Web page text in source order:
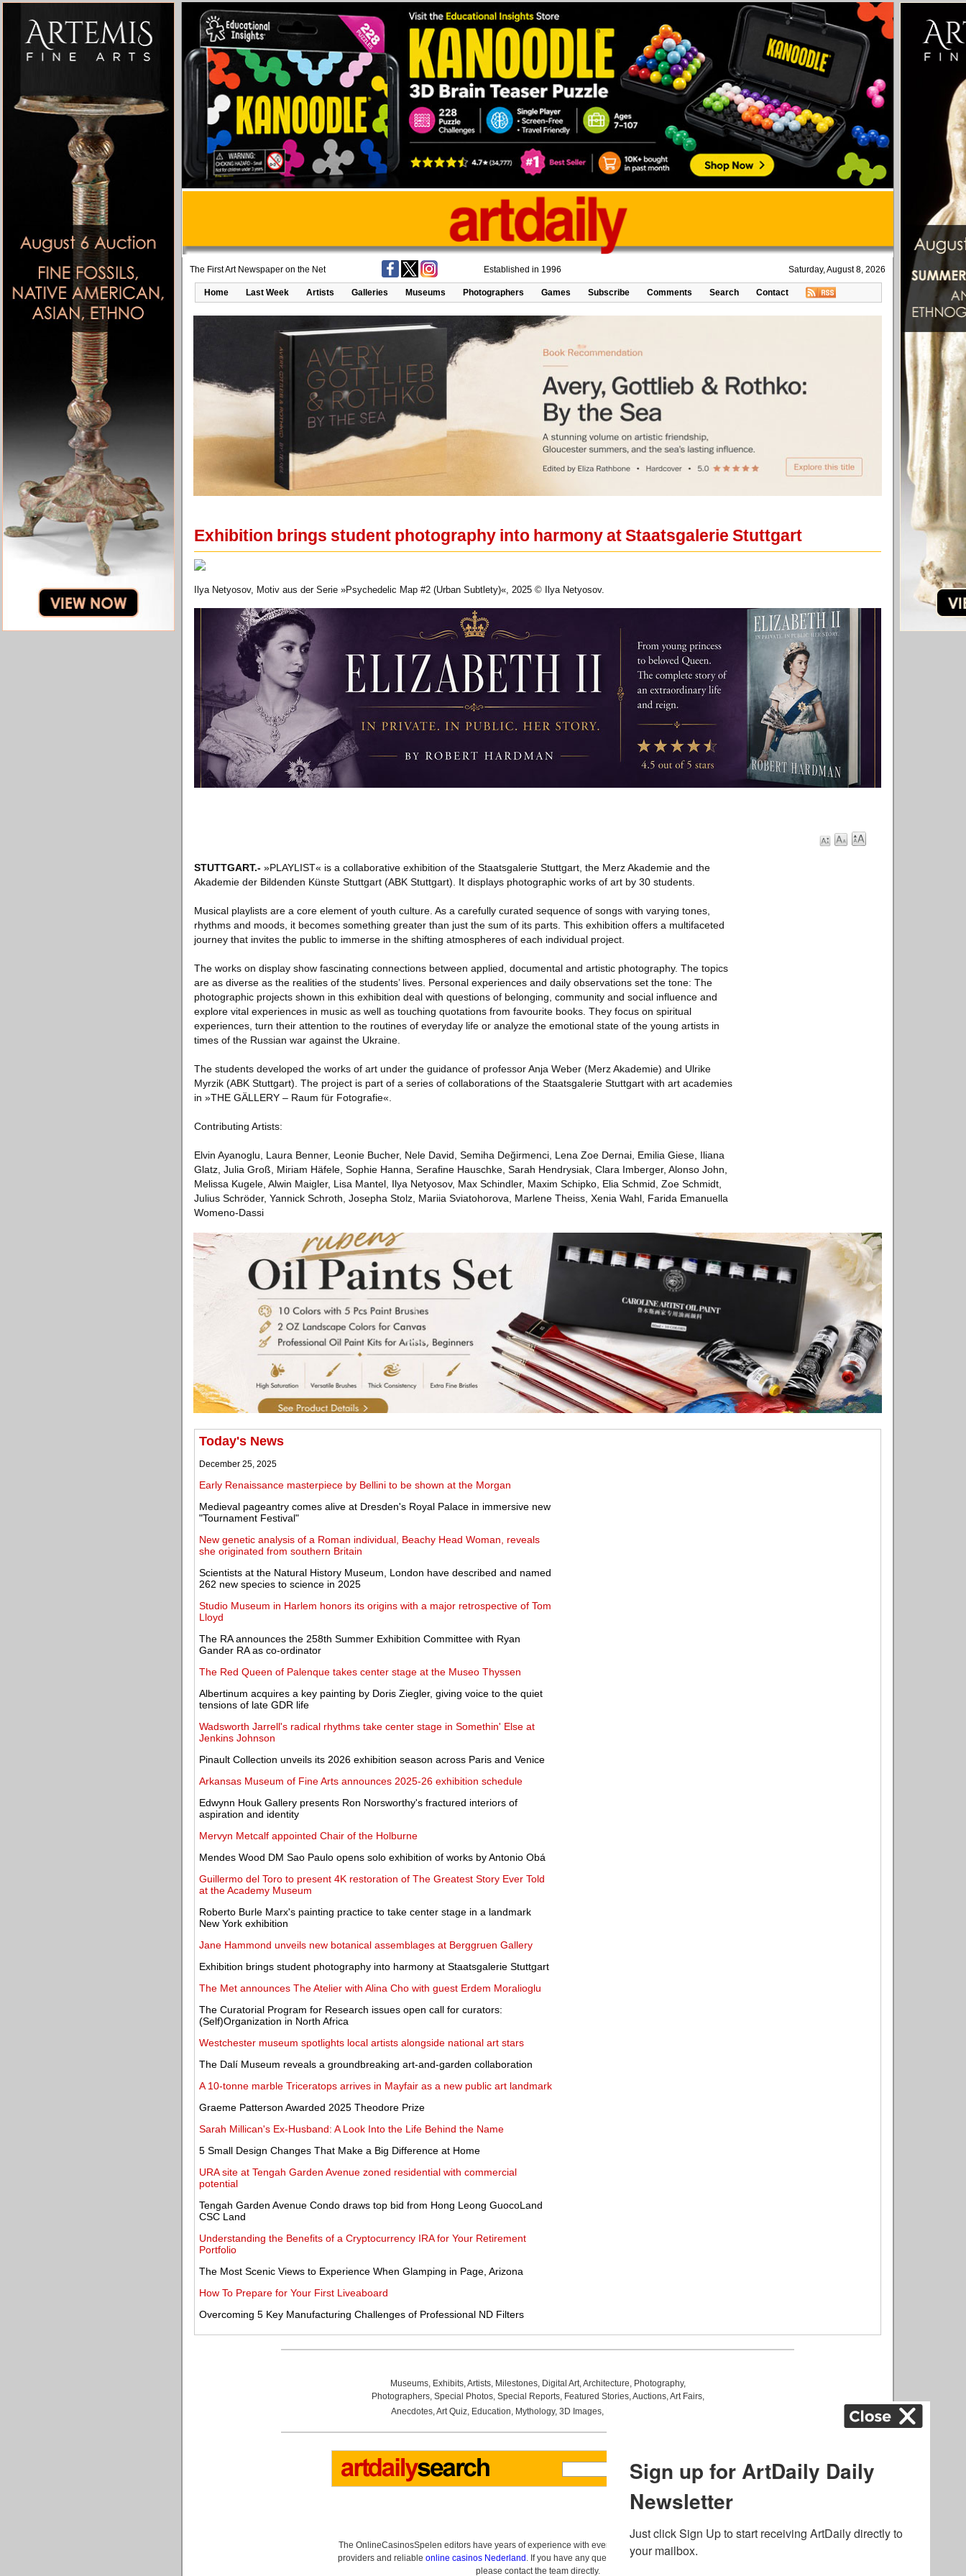
The First Art Newspaper on the Net Established in 1996 Saturday, August 8, 2026
Home Last Week Artists Galleries Museums Photographers Games Subscribe Comments Search Contact
Exhibition brings student photography into harmony at Staatsgalerie Stuttgart
Ilya Netyosov, Motiv aus der Serie »Psychedelic Map #2 (Urban Subtlety)«, 2025 © Ilya Netyosov.
STUTTGART.- »PLAYLIST« is a collaborative exhibition of the Staatsgalerie Stuttgart, the Merz Akademie and the
Akademie der Bildenden Künste Stuttgart (ABK Stuttgart). It displays photographic works of art by 30 students.
Musical playlists are a core element of youth culture. As a carefully curated sequence of songs with varying tones,
rhythms and moods, it becomes something greater than just the sum of its parts. This exhibition offers a multifaceted
journey that invites the public to immerse in the shifting atmospheres of each individual project.
The works on display show fascinating connections between applied, documental and artistic photography. The topics
are as diverse as the realities of the students’ lives. Personal experiences and daily observations set the tone: The
photographic projects shown in this exhibition deal with questions of belonging, community and social influence and
explore vital experiences in music as well as touching quotations from favourite books. They focus on spiritual
experiences, turn their attention to the routines of everyday life or analyze the emotional state of the young artists in
times of the Russian war against the Ukraine.
The students developed the works of art under the guidance of professor Anja Weber (Merz Akademie) and Ulrike
Myrzik (ABK Stuttgart). The project is part of a series of collaborations of the Staatsgalerie Stuttgart with art academies
in »THE GÄLLERY – Raum für Fotografie«.
Contributing Artists:
Elvin Ayanoglu, Laura Benner, Leonie Bucher, Nele David, Semiha Değirmenci, Lena Zoe Dernai, Emilia Giese, Iliana
Glatz, Julia Groß, Miriam Häfele, Sophie Hanna, Serafine Hauschke, Sarah Hendrysiak, Clara Imberger, Alonso John,
Melissa Kugele, Alwin Maigler, Lisa Mantel, Ilya Netyosov, Max Schindler, Maxim Schipko, Elia Schmid, Zoe Schmidt,
Julius Schröder, Yannick Schroth, Josepha Stolz, Mariia Sviatohorova, Marlene Theiss, Xenia Wahl, Farida Emanuella
Womeno-Dassi
Today's News
December 25, 2025
Early Renaissance masterpiece by Bellini to be shown at the Morgan
Medieval pageantry comes alive at Dresden's Royal Palace in immersive new
"Tournament Festival"
New genetic analysis of a Roman individual, Beachy Head Woman, reveals
she originated from southern Britain
Scientists at the Natural History Museum, London have described and named
262 new species to science in 2025
Studio Museum in Harlem honors its origins with a major retrospective of Tom
Lloyd
The RA announces the 258th Summer Exhibition Committee with Ryan
Gander RA as co-ordinator
The Red Queen of Palenque takes center stage at the Museo Thyssen
Albertinum acquires a key painting by Doris Ziegler, giving voice to the quiet
tensions of late GDR life
Wadsworth Jarrell's radical rhythms take center stage in Somethin' Else at
Jenkins Johnson
Pinault Collection unveils its 2026 exhibition season across Paris and Venice
Arkansas Museum of Fine Arts announces 2025-26 exhibition schedule
Edwynn Houk Gallery presents Ron Norsworthy's fractured interiors of
aspiration and identity
Mervyn Metcalf appointed Chair of the Holburne
Mendes Wood DM Sao Paulo opens solo exhibition of works by Antonio Obá
Guillermo del Toro to present 4K restoration of The Greatest Story Ever Told
at the Academy Museum
Roberto Burle Marx's painting practice to take center stage in a landmark
New York exhibition
Jane Hammond unveils new botanical assemblages at Berggruen Gallery
Exhibition brings student photography into harmony at Staatsgalerie Stuttgart
The Met announces The Atelier with Alina Cho with guest Erdem Moralioglu
The Curatorial Program for Research issues open call for curators:
(Self)Organization in North Africa
Westchester museum spotlights local artists alongside national art stars
The Dalí Museum reveals a groundbreaking art-and-garden collaboration
A 10-tonne marble Triceratops arrives in Mayfair as a new public art landmark
Graeme Patterson Awarded 2025 Theodore Prize
Sarah Millican's Ex-Husband: A Look Into the Life Behind the Name
5 Small Design Changes That Make a Big Difference at Home
URA site at Tengah Garden Avenue zoned residential with commercial
potential
Tengah Garden Avenue Condo draws top bid from Hong Leong GuocoLand
CSC Land
Understanding the Benefits of a Cryptocurrency IRA for Your Retirement
Portfolio
The Most Scenic Views to Experience When Glamping in Page, Arizona
How To Prepare for Your First Liveaboard
Overcoming 5 Key Manufacturing Challenges of Professional ND Filters
Museums, Exhibits,Artists, Milestones, Digital Art,Architecture, Photography,
Photographers, Special Photos, Special Reports, Featured Stories,Auctions,Art Fairs,
Anecdotes,Art Quiz, Education, Mythology, 3D Images,
The OnlineCasinosSpelen editors have years of experience with everything related to online gambling
providers and reliable online casinos Nederland . If you have any questions about casino bonuses and,
please contact the team directly.